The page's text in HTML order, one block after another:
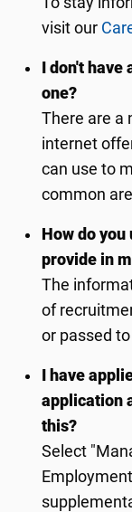
visit our
I don't
one?
There are a
internet
can use to
common
How do
provide in
The
of
or passed
I have
application
this?
Select